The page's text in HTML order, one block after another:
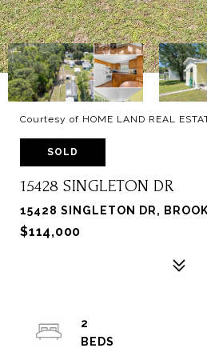
Courtesy of HOME LAND REAL
SOLD
15428 SINGLETON DR
15428 SINGLETON DR,
$114,000
2